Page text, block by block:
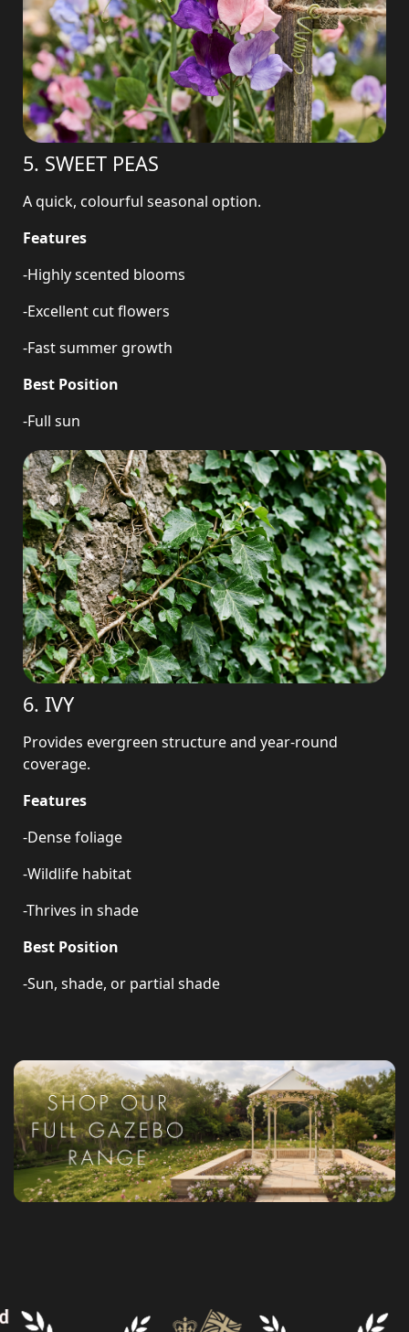
5. SWEET PEAS
A quick, colourful seasonal option.
Features
-Highly scented blooms
-Excellent cut flowers
-Fast summer growth
Best Position
-Full sun
6. IVY
Provides evergreen structure and year-round
coverage.
Features
-Dense foliage
-Wildlife habitat
-Thrives in shade
Best Position
-Sun, shade, or partial shade